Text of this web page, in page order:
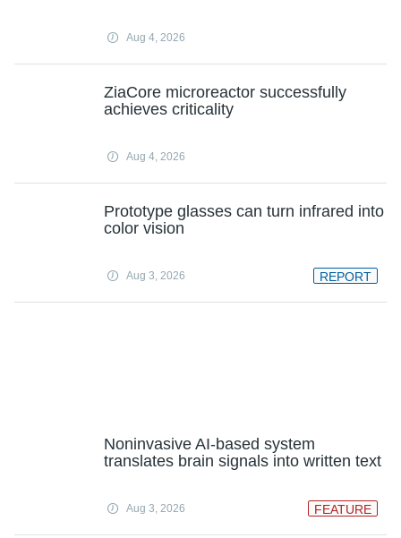
Aug 4, 2026
ZiaCore microreactor successfully
achieves criticality
Aug 4, 2026
Prototype glasses can turn infrared into
color vision
Aug 3, 2026 REPORT
Noninvasive AI-based system
translates brain signals into written text
Aug 3, 2026 FEATURE